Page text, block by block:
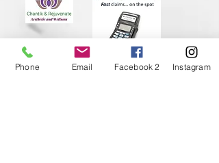
Phone Email Facebook 2 Instagram